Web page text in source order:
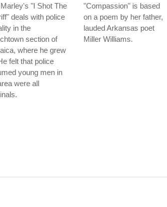
"I Shot The
deals with police
in the
section of
where he grew
felt that police
young men in
were all
"Compassion" is based
on a poem by her father,
lauded Arkansas poet
Miller Williams.